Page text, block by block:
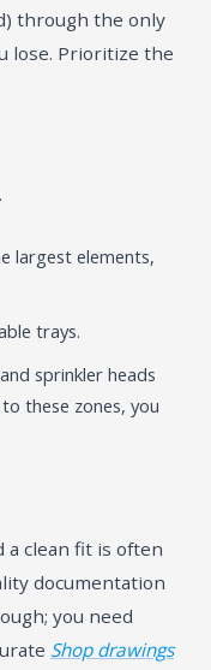
through the only
lose. Prioritize the
largest elements,
trays.
sprinkler heads
these zones, you
a clean fit is often
documentation
you need
Shop drawings